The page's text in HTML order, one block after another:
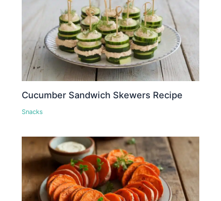
Cucumber Sandwich Skewers Recipe
Snacks